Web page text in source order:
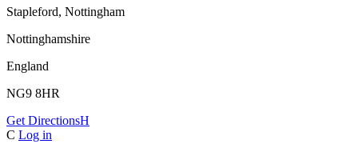
Stapleford, Nottingham
Nottinghamshire
England
NG9 8HR
Get DirectionsH
C Log in